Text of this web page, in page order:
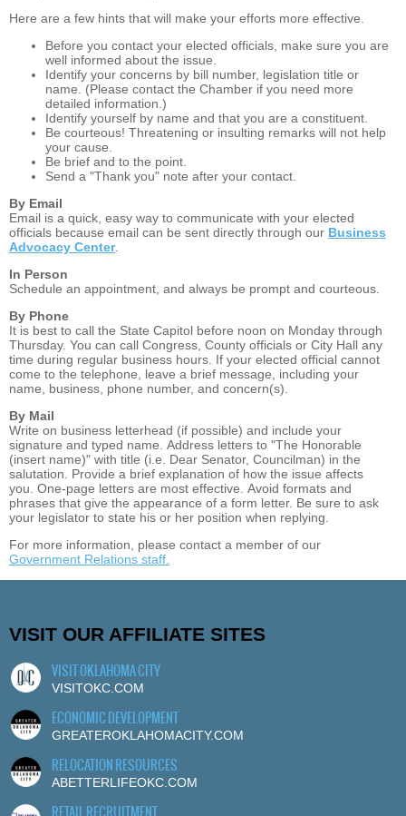
Here are a few hints that will make your efforts more effective.
Before you contact your elected officials, make sure you are
well informed about the issue.
Identify your concerns by bill number, legislation title or
name. (Please contact the Chamber if you need more
detailed information.)
Identify yourself by name and that you are a constituent.
Be courteous! Threatening or insulting remarks will not help
your cause.
Be brief and to the point.
Send a "Thank you" note after your contact.
By Email
Email is a quick, easy way to communicate with your elected
officials because email can be sent directly through our Business
Advocacy Center.
In Person
Schedule an appointment, and always be prompt and courteous.
By Phone
It is best to call the State Capitol before noon on Monday through
Thursday. You can call Congress, County officials or City Hall any
time during regular business hours. If your elected official cannot
come to the telephone, leave a brief message, including your
name, business, phone number, and concern(s).
By Mail
Write on business letterhead (if possible) and include your
signature and typed name. Address letters to "The Honorable
(insert name)" with title (i.e. Dear Senator, Councilman) in the
salutation. Provide a brief explanation of how the issue affects
you. One-page letters are most effective. Avoid formats and
phrases that give the appearance of a form letter. Be sure to ask
your legislator to state his or her position when replying.
For more information, please contact a member of our
Government Relations staff.
VISIT OUR AFFILIATE SITES
VISIT OKLAHOMA CITY
VISITOKC.COM
ECONOMIC DEVELOPMENT
GREATEROKLAHOMACITY.COM
RELOCATION RESOURCES
ABETTERLIFEOKC.COM